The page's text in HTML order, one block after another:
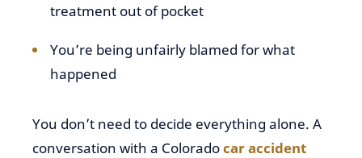
treatment out of pocket
You’re being unfairly blamed for what
happened
You don’t need to decide everything alone. A
conversation with a Coloradocar accident